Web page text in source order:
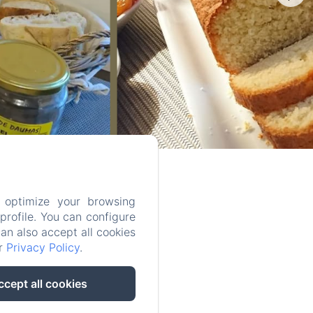
your browsing
You can configure
also accept all cookies
Privacy Policy.
all cookies